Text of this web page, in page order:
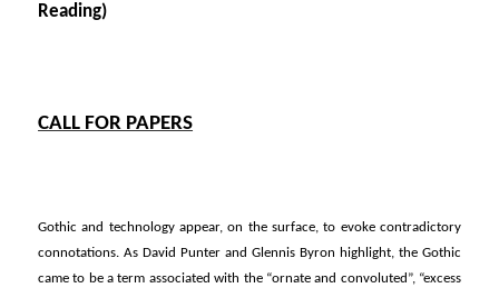
Reading)
CALL FOR PAPERS
Gothic and technology appear, on the surface, to evoke contradictory
connotations. As David Punter and Glennis Byron highlight, the Gothic
came to be a term associated with the “ornate and convoluted”, “excess